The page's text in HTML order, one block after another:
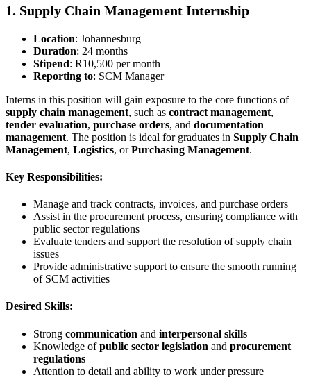
1. Supply Chain Management Internship
Location: Johannesburg
Duration: 24 months
Stipend: R10,500 per month
Reporting to: SCM Manager
Interns in this position will gain exposure to the core functions of
supply chain management, such as contract management,
tender evaluation, purchase orders, and documentation
management. The position is ideal for graduates in Supply Chain
Management, Logistics, orPurchasing Management.
Key Responsibilities:
Manage and track contracts, invoices, and purchase orders
Assist in the procurement process, ensuring compliance with
public sector regulations
Evaluate tenders and support the resolution of supply chain
issues
Provide administrative support to ensure the smooth running
of SCM activities
Desired Skills:
Strong communication and interpersonal skills
Knowledge ofpublic sector legislation and procurement
regulations
Attention to detail and ability to work under pressure